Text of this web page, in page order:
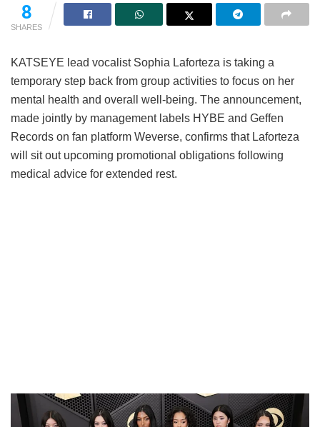
8
SHARES
KATSEYE lead vocalist Sophia Laforteza is taking a
temporary step back from group activities to focus on her
mental health and overall well-being. The announcement,
made jointly by management labels HYBE and Geffen
Records on fan platform Weverse, confirms that Laforteza
will sit out upcoming promotional obligations following
medical advice for extended rest.